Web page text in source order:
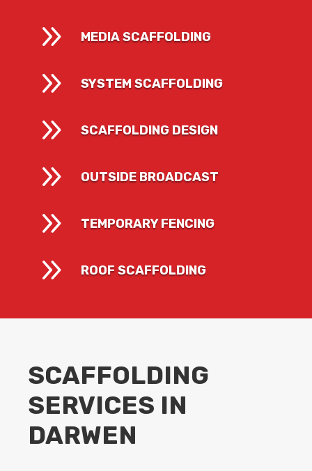
9
MEDIA SCAFFOLDING
9 SYSTEM SCAFFOLDING
9 SCAFFOLDING DESIGN
9 OUTSIDE BROADCAST
9 TEMPORARY FENCING
9 ROOF SCAFFOLDING
SCAFFOLDING
SERVICES IN
DARWEN